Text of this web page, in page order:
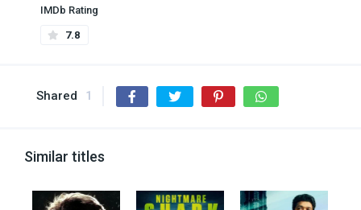
IMDb Rating
7.8
Shared 1
Similar titles